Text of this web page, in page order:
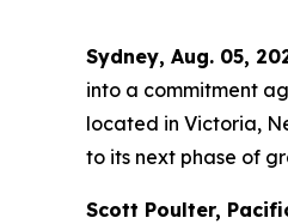
Sydney, Aug. 05,
into a commitment
located in Victoria,
to its next phase of
Scott Poulter,